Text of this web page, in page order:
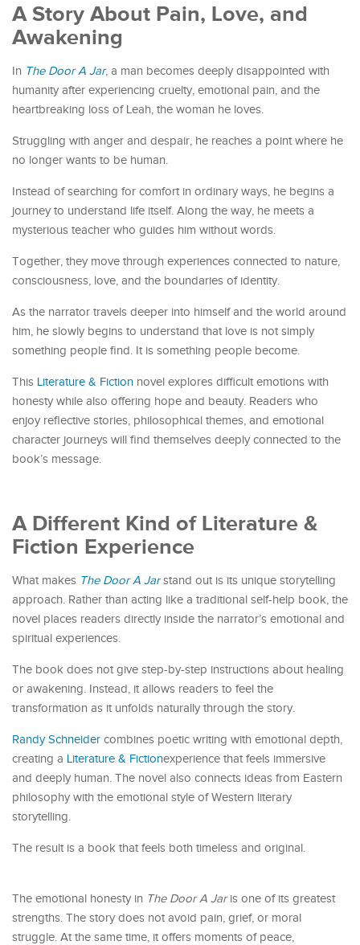
A Story About Pain, Love, and
Awakening
In The Door A Jar, a man becomes deeply disappointed with
humanity after experiencing cruelty, emotional pain, and the
heartbreaking loss of Leah, the woman he loves.
Struggling with anger and despair, he reaches a point where he
no longer wants to be human.
Instead of searching for comfort in ordinary ways, he begins a
journey to understand life itself. Along the way, he meets a
mysterious teacher who guides him without words.
Together, they move through experiences connected to nature,
consciousness, love, and the boundaries of identity.
As the narrator travels deeper into himself and the world around
him, he slowly begins to understand that love is not simply
something people find. It is something people become.
This Literature & Fiction novel explores difficult emotions with
honesty while also offering hope and beauty. Readers who
enjoy reflective stories, philosophical themes, and emotional
character journeys will find themselves deeply connected to the
book’s message.
A Different Kind of Literature &
Fiction Experience
What makes The Door A Jar stand out is its unique storytelling
approach. Rather than acting like a traditional self-help book, the
novel places readers directly inside the narrator’s emotional and
spiritual experiences.
The book does not give step-by-step instructions about healing
or awakening. Instead, it allows readers to feel the
transformation as it unfolds naturally through the story.
Randy Schneider combines poetic writing with emotional depth,
creating a Literature & Fictionexperience that feels immersive
and deeply human. The novel also connects ideas from Eastern
philosophy with the emotional style of Western literary
storytelling.
The result is a book that feels both timeless and original.
The emotional honesty in The Door A Jaris one of its greatest
strengths. The story does not avoid pain, grief, or moral
struggle. At the same time, it offers moments of peace,